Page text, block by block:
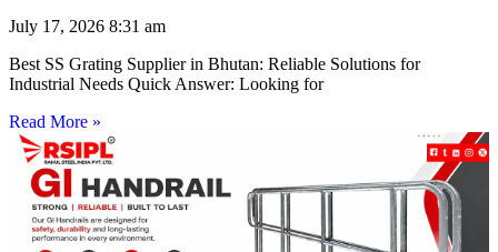
July 17, 2026 8:31 am
Best SS Grating Supplier in Bhutan: Reliable Solutions for
Industrial Needs Quick Answer: Looking for
Read More »